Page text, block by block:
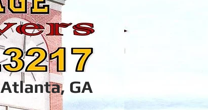
Atlanta, GA